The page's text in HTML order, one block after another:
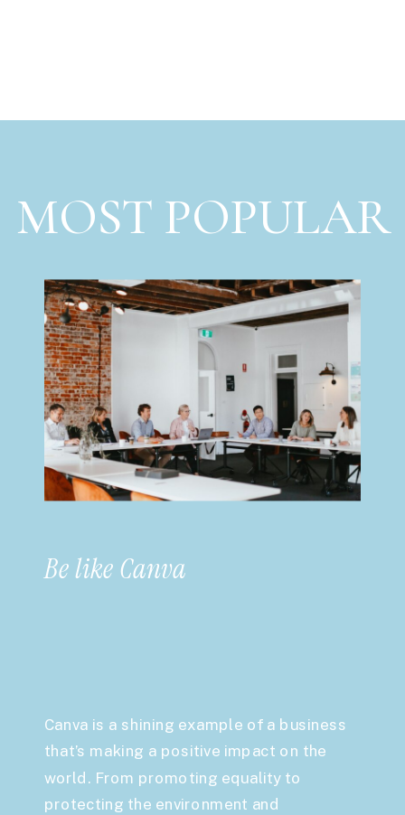
Canva is a shining example of a business
that’s making a positive impact on the
world. From promoting equality to
protecting the environment and
Be like Canva
MOST POPULAR